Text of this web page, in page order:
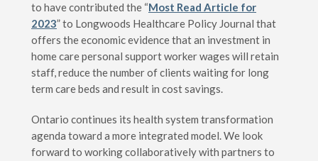
to have contributed the “Most Read Article for
2023” to Longwoods Healthcare Policy Journal that
offers the economic evidence that an investment in
home care personal support worker wages will retain
staff, reduce the number of clients waiting for long
term care beds and result in cost savings.
Ontario continues its health system transformation
agenda toward a more integrated model. We look
forward to working collaboratively with partners to